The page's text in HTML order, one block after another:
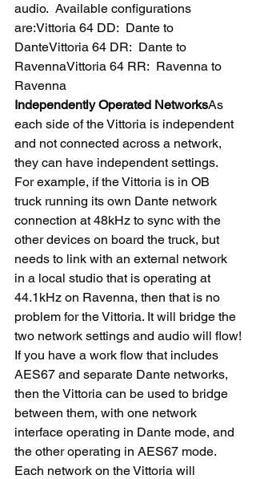
audio.  Available configurations
are:Vittoria 64 DD:  Dante to
DanteVittoria 64 DR:  Dante to
RavennaVittoria 64 RR:  Ravenna to
Ravenna
Independently Operated NetworksAs
each side of the Vittoria is independent
and not connected across a network,
they can have independent settings.
For example, if the Vittoria is in OB
truck running its own Dante network
connection at 48kHz to sync with the
other devices on board the truck, but
needs to link with an external network
in a local studio that is operating at
44.1kHz on Ravenna, then that is no
problem for the Vittoria. It will bridge the
two network settings and audio will flow!
If you have a work flow that includes
AES67 and separate Dante networks,
then the Vittoria can be used to bridge
between them, with one network
interface operating in Dante mode, and
the other operating in AES67 mode.
Each network on the Vittoria will